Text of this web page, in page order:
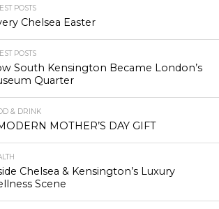
POSTS
Chelsea Easter
POSTS
South Kensington Became London’s
Quarter
& DRINK
MOTHER’S DAY GIFT
Chelsea & Kensington’s Luxury
Scene